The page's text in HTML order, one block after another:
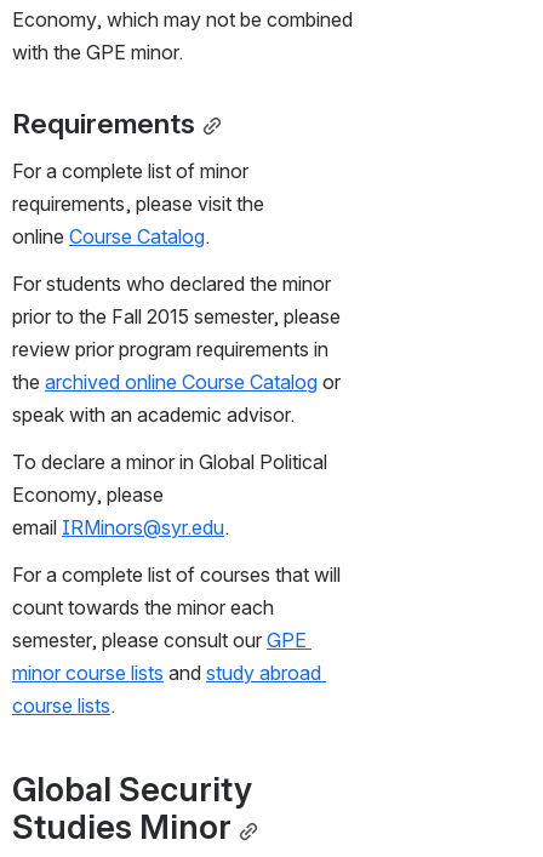
Economy, which may not be combined
with the GPE minor.
Requirements
For a complete list of minor
requirements, please visit the
online Course Catalog.
For students who declared the minor
prior to the Fall 2015 semester, please
review prior program requirements in
the archived online Course Catalog or
speak with an academic advisor.
To declare a minor in Global Political
Economy, please
email IRMinors@syr.edu.
For a complete list of courses that will
count towards the minor each
semester, please consult our GPE
minor course lists and study abroad
course lists.
Global Security
Studies Minor